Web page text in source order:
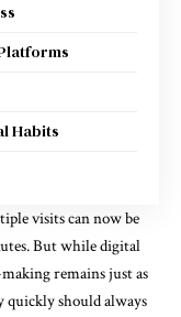
Habits
visits can now be
But while digital
remains just as
quickly should always